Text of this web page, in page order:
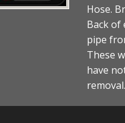
Hose.
Back of
pipe
These
have